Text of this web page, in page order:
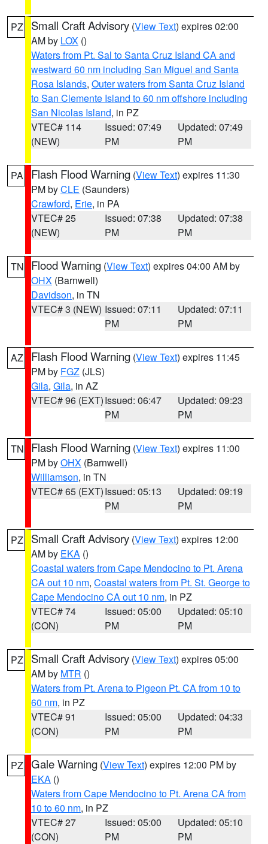
PZ Small Craft Advisory (View Text) expires 02:00
AM by LOX ()
Waters from Pt. Sal to Santa Cruz Island CA and
westward 60 nm including San Miguel and Santa
Rosa Islands, Outer waters from Santa Cruz Island
to San Clemente Island to 60 nm offshore including
San Nicolas Island, in PZ
VTEC# 114
(NEW)
Issued: 07:49
PM
Updated: 07:49
PM
PA Flash Flood Warning (View Text) expires 11:30
PM byCLE (Saunders)
Crawford, Erie, in PA
VTEC# 25
(NEW)
Issued: 07:38
PM
Updated: 07:38
PM
TN Flood Warning (View Text) expires 04:00 AM by
OHX (Barnwell)
Davidson, in TN
VTEC# 3 (NEW) Issued: 07:11
PM
Updated: 07:11
PM
AZ Flash Flood Warning (View Text) expires 11:45
PM by FGZ (JLS)
Gila, Gila, in AZ
VTEC# 96 (EXT)Issued: 06:47
PM
Updated: 09:23
PM
TN Flash Flood Warning (View Text) expires 11:00
PM byOHX (Barnwell)
Williamson, in TN
VTEC# 65 (EXT)Issued: 05:13
PM
Updated: 09:19
PM
PZ Small Craft Advisory (View Text) expires 12:00
AM by EKA ()
Coastal waters from Cape Mendocino to Pt. Arena
CA out 10 nm, Coastal waters from Pt. St. George to
Cape Mendocino CA out 10 nm, in PZ
VTEC# 74
(CON)
Issued: 05:00
PM
Updated: 05:10
PM
PZ Small Craft Advisory (View Text) expires 05:00
AM by MTR ()
Waters from Pt. Arena to Pigeon Pt. CA from 10 to
60 nm, in PZ
VTEC# 91
(CON)
Issued: 05:00
PM
Updated: 04:33
PM
PZ Gale Warning (View Text) expires 12:00 PM by
EKA ()
Waters from Cape Mendocino to Pt. Arena CA from
10 to 60 nm, in PZ
VTEC# 27
(CON)
Issued: 05:00
PM
Updated: 05:10
PM